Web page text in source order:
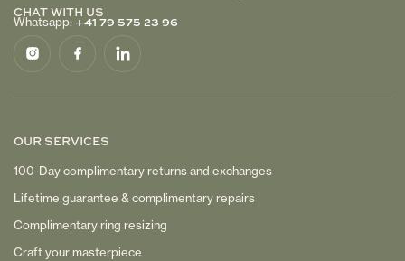
CHAT WITH US
Whatsapp: +41 79 575 23 96
OUR SERVICES
100-Day complimentary returns and exchanges
Lifetime guarantee & complimentary repairs
Complimentary ring resizing
Craft your masterpiece